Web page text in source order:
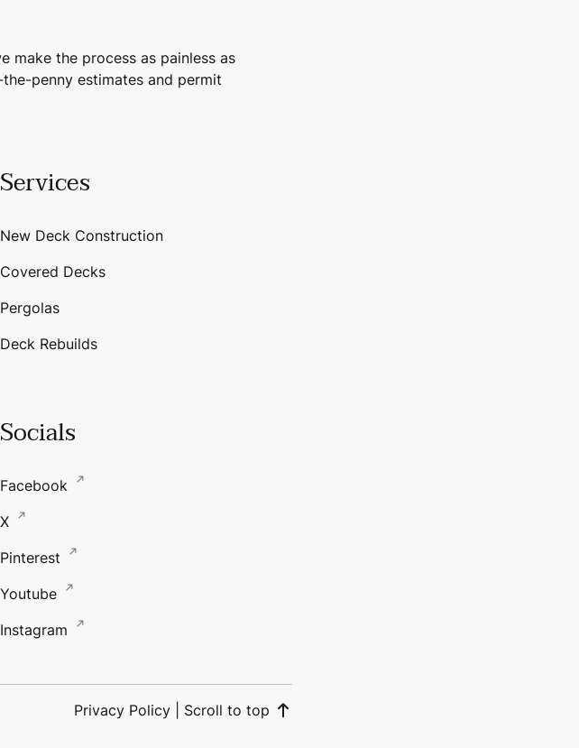
make the process as painless as
penny estimates and permit
Services
New Deck Construction
Covered Decks
Pergolas
Deck Rebuilds
Socials
Facebook
X
Pinterest
Youtube
Instagram
Privacy Policy Scroll to top